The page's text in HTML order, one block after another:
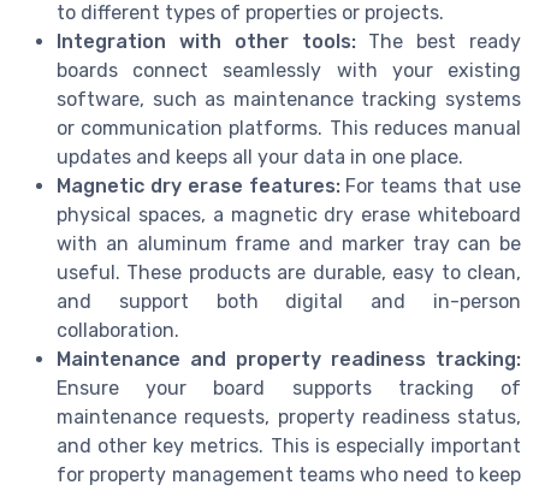
to different types of properties or projects.
Integration with other tools:The best ready
boards connect seamlessly with your existing
software, such as maintenance tracking systems
or communication platforms. This reduces manual
updates and keeps all your data in one place.
Magnetic dry erase features:For teams that use
physical spaces, a magnetic dry erase whiteboard
with an aluminum frame and marker tray can be
useful. These products are durable, easy to clean,
and support both digital and in-person
collaboration.
Maintenance and property readiness tracking:
Ensure your board supports tracking of
maintenance requests, property readiness status,
and other key metrics. This is especially important
for property management teams who need to keep